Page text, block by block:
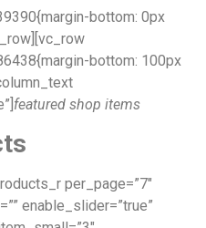
bottom: 0px
bottom: 100px
featured shop items
per_page=”7″
enable_slider=”true”